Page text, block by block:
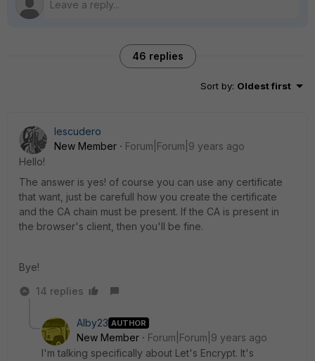
46 replies
Sort by: Oldest first
Iescudero
New Member
Forum|Forum|9 years ago
Hello!
The answer is yes! of course you can use any certificate
that want, just be carefull how you create the certificate
and the CA chain must be present. If the CA is present in
the browser's client, then you'll be fine.
Bye!
14 replies
Alby23 AUTHOR
New Member
Forum|Forum|9 years ago
I'm talking specifically about Let's Encrypt. It's